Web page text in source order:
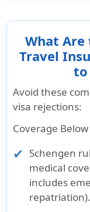
What Are
Travel
to
Avoid these
visa rejections:
Coverage
Schengen
medical
includes
repatriation).